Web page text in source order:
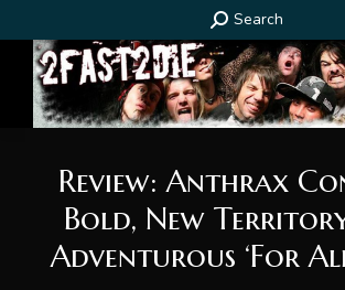
Search:
Search
Review: Anthrax
Bold, New
Adventurous ‘For